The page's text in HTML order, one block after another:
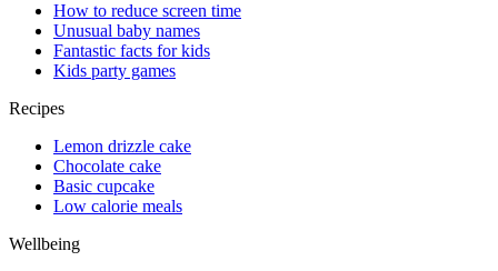
How to reduce screen time
Unusual baby names
Fantastic facts for kids
Kids party games
Recipes
Lemon drizzle cake
Chocolate cake
Basic cupcake
Low calorie meals
Wellbeing